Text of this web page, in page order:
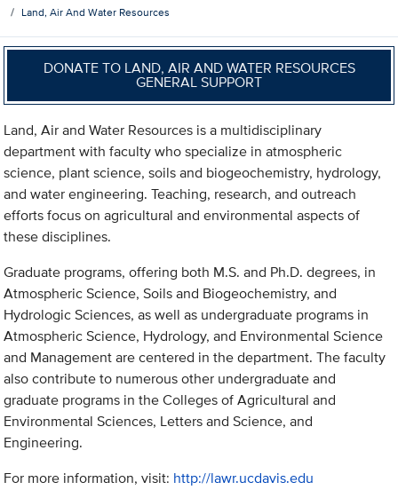
Land, Air And Water Resources
DONATE TO LAND, AIR AND WATER RESOURCES
GENERAL SUPPORT
Land, Air and Water Resources is a multidisciplinary
department with faculty who specialize in atmospheric
science, plant science, soils and biogeochemistry, hydrology,
and water engineering. Teaching, research, and outreach
efforts focus on agricultural and environmental aspects of
these disciplines.
Graduate programs, offering both M.S. and Ph.D. degrees, in
Atmospheric Science, Soils and Biogeochemistry, and
Hydrologic Sciences, as well as undergraduate programs in
Atmospheric Science, Hydrology, and Environmental Science
and Management are centered in the department. The faculty
also contribute to numerous other undergraduate and
graduate programs in the Colleges of Agricultural and
Environmental Sciences, Letters and Science, and
Engineering.
For more information, visit: http://lawr.ucdavis.edu